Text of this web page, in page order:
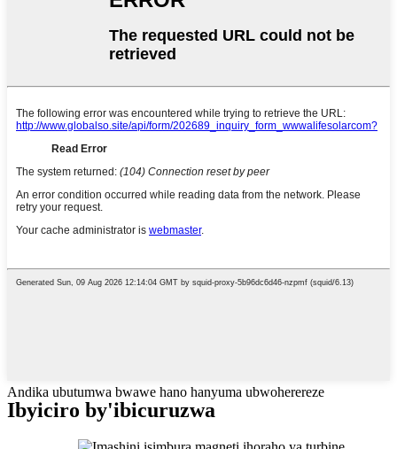
Andika ubutumwa bwawe hano hanyuma ubwoherereze
Ibyiciro by'ibicuruzwa